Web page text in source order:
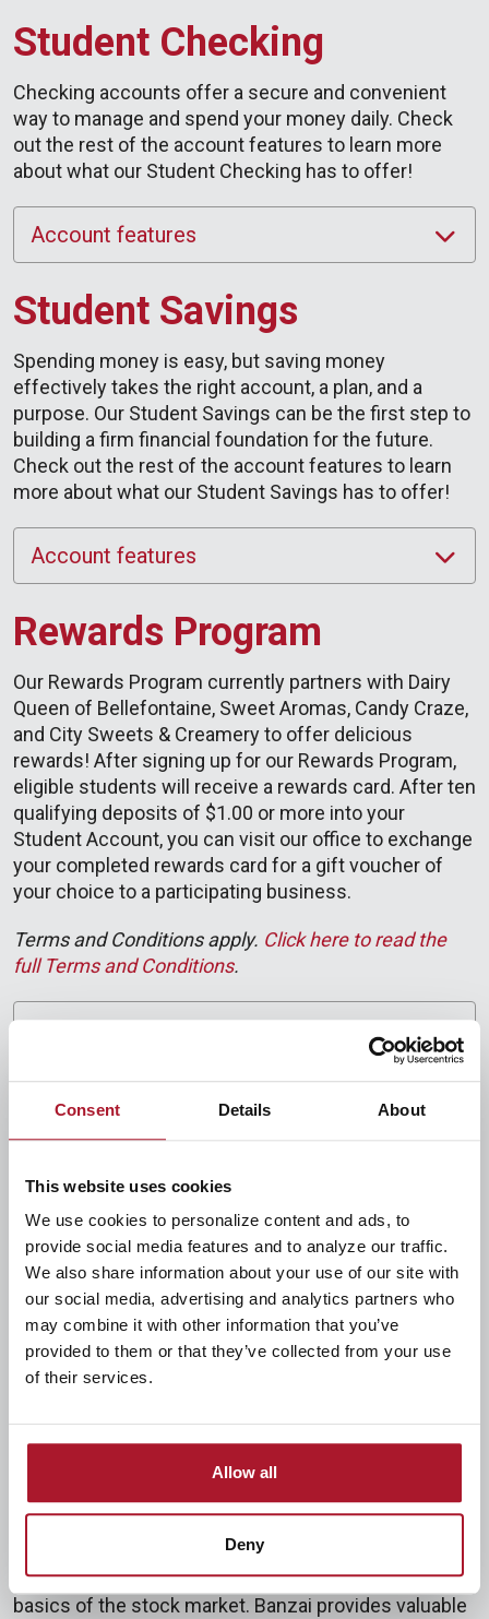
Consent Details About
This website uses cookies
We use cookies to personalize content and ads, to
provide social media features and to analyze our traffic.
We also share information about your use of our site with
our social media, advertising and analytics partners who
may combine it with other information that you’ve
provided to them or that they’ve collected from your use
of their services.
Allow all
Deny
Student Checking
Checking accounts offer a secure and convenient
way to manage and spend your money daily. Check
out the rest of the account features to learn more
about what our Student Checking has to offer!
Account features
Student Savings
Spending money is easy, but saving money
effectively takes the right account, a plan, and a
purpose. Our Student Savings can be the first step to
building a firm financial foundation for the future.
Check out the rest of the account features to learn
more about what our Student Savings has to offer!
Account features
Rewards Program
Our Rewards Program currently partners with Dairy
Queen of Bellefontaine, Sweet Aromas, Candy Craze,
and City Sweets & Creamery to offer delicious
rewards! After signing up for our Rewards Program,
eligible students will receive a rewards card. After ten
qualifying deposits of $1.00 or more into your
Student Account, you can visit our office to exchange
your completed rewards card for a gift voucher of
your choice to a participating business.
Terms and Conditions apply. Click here to read the
full Terms and Conditions.
Current Reward Options
Our goal is to help students become competent and
confident in managing money—in other words, to
develop financial literacy. In our blog,"What is
financial literacy?", we explain its three components:
Competence, Finance, and Skill. Being financially
literate means having sufficient knowledge of finance
and applying it skillfully to achieve your goals.
Our Student Banking Program provides the resources
and tools students need to grow their financial
literacy. Our Student Checking and Savings accounts
are excellent starting points. Additionally, Banzai is an
covers topics ranging from emergency funds and
budgeting to building credit and understanding the
basics of the stock market. Banzai provides valuable